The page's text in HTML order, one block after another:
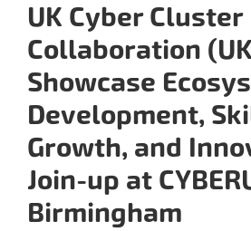
UK Cyber Cluster
Collaboration
Showcase
Development,
Growth, and
Join-up at
Birmingham